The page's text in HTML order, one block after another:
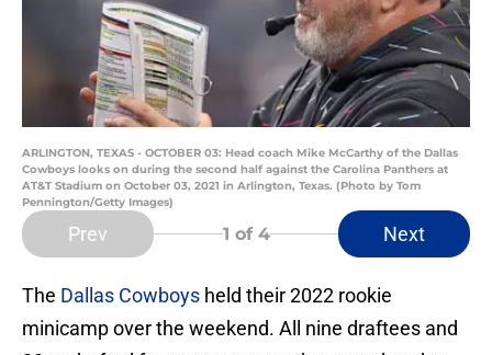
ARLINGTON, TEXAS - OCTOBER 03: Head coach Mike McCarthy of the Dallas
Cowboys looks on during the second half against the Carolina Panthers at
AT&T Stadium on October 03, 2021 in Arlington, Texas. (Photo by Tom
Pennington/Getty Images)
Prev 1 of 4 Next
The Dallas Cowboys held their 2022 rookie
minicamp over the weekend. All nine draftees and